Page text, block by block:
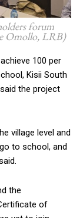
forum
Omollo, LRB)
100 per
Kisii South
the project
village level and
to school, and
the
of